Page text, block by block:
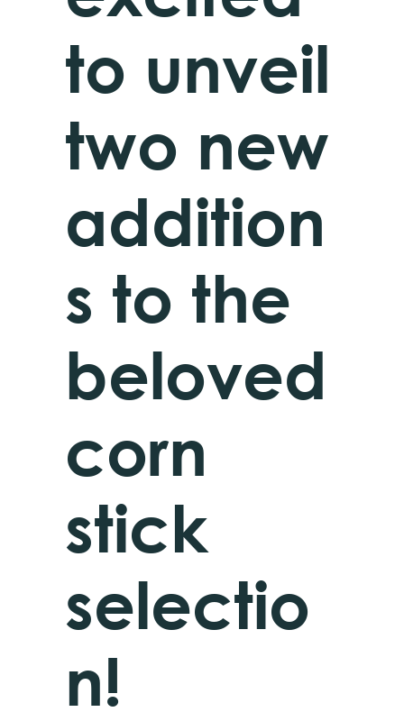
to unveil
two new
addition
s to the
beloved
corn
stick
selectio
n!